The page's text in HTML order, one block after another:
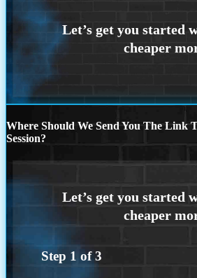
Where Should We Send You The Link
Session?
Step 1 of3